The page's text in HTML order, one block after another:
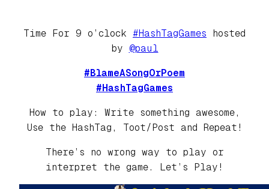
Time For 9 o’clock #HashTagGames hosted
by @paul
#BlameASongOrPoem
#HashTagGames
How to play: Write something awesome,
Use the HashTag, Toot/Post and Repeat!
There’s no wrong way to play or
interpret the game. Let’s Play!